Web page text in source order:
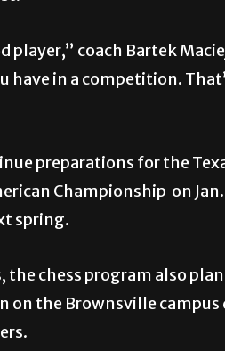
player,” coach Bartek
have in a competition.
preparations for the
Championship on
spring.
chess program also
on the Brownsville